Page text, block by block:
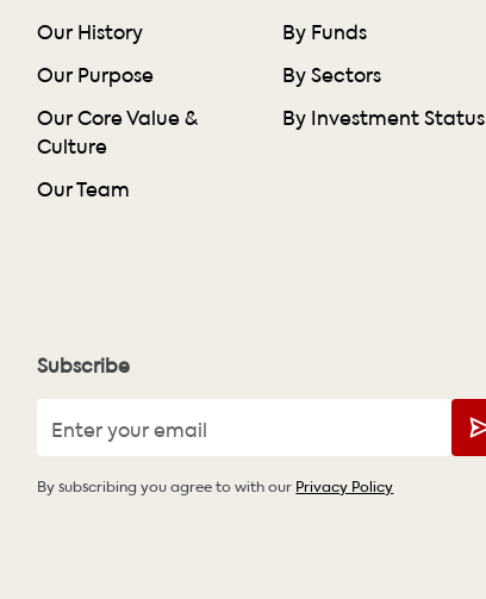
Our History
Our Purpose
Our Core Value &
Culture
Our Team
By Funds
By Sectors
By Investment Status
Subscribe
By subscribing you agree to with our Privacy Policy